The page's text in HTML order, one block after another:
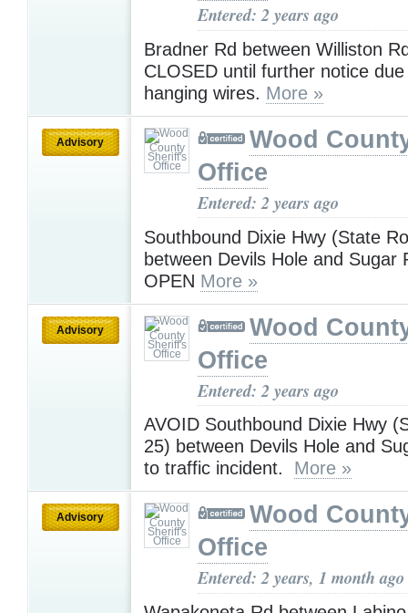
Entered: 2 years ago
Bradner Rd between Williston
CLOSED until further notice
hanging wires. More »
Advisory
Wood
Office
Entered: 2 years ago
Southbound Dixie Hwy (State
between Devils Hole and Sugar
OPEN More »
Advisory
Wood
Office
Entered: 2 years ago
AVOID Southbound Dixie Hwy
25) between Devils Hole and
to traffic incident. More »
Advisory
Wood
Office
Entered: 2 years, 1 month ago